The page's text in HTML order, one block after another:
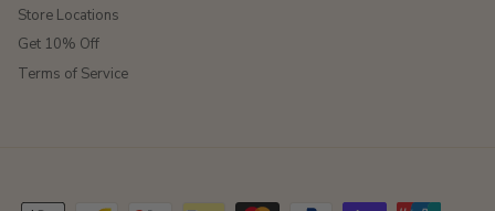
Store Locations
Get 10% Off
Terms of Service